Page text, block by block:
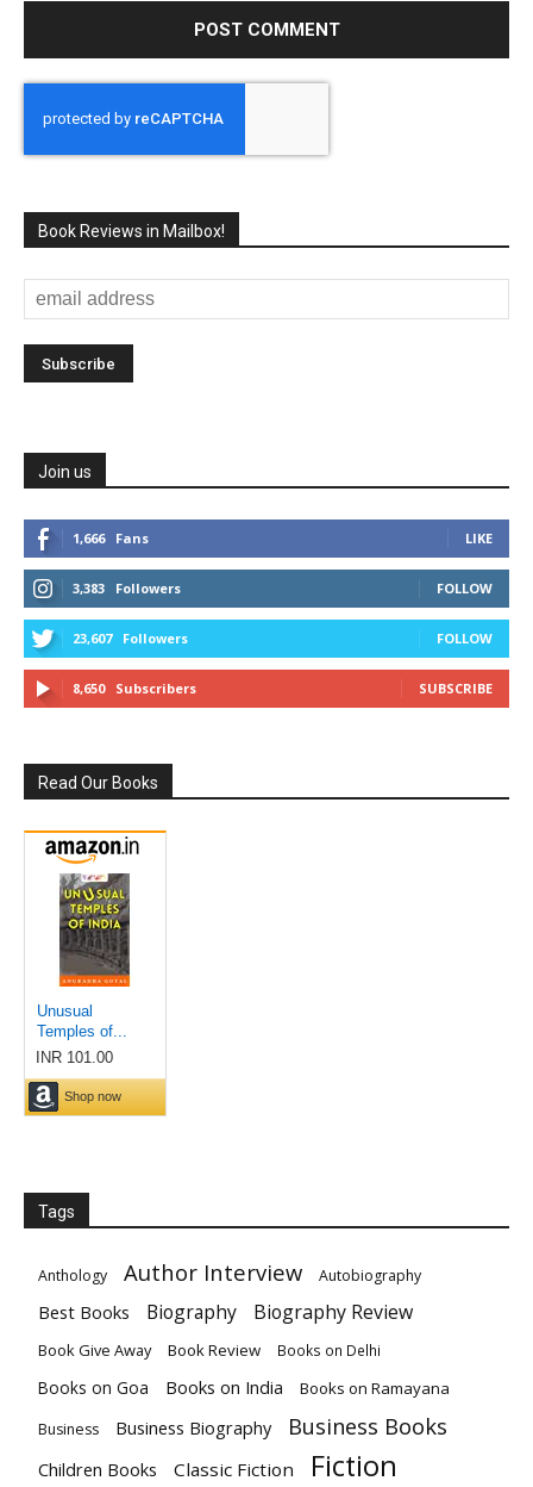
Book Reviews in Mailbox!
Join us
1,666 Fans LIKE
3,383 Followers FOLLOW
23,607 Followers FOLLOW
8,650 Subscribers SUBSCRIBE
Read Our Books
Tags
Anthology Author Interview Autobiography
Best Books Biography Biography Review
Book Give Away Book Review Books on Delhi
Books on Goa Books on India Books on Ramayana
Business Business Biography Business Books
Children Books Classic Fiction Fiction